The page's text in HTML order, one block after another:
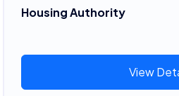
Housing Authority
View